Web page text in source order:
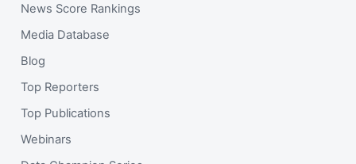
News Score Rankings
Media Database
Blog
Top Reporters
Top Publications
Webinars